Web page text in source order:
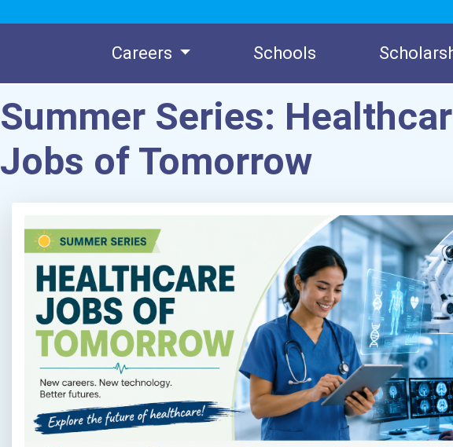
Careers Schools
Summer Series:
Jobs of Tomorrow